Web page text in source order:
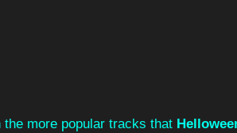
the more popular tracks that